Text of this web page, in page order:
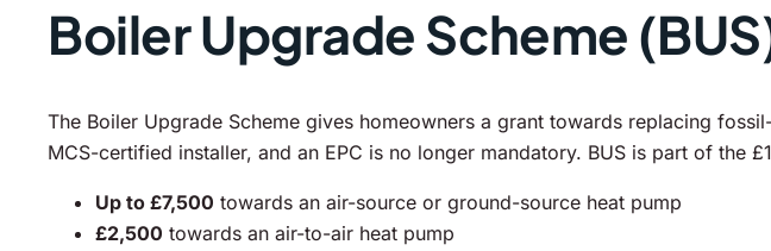
Boiler Upgrade Scheme
The Boiler Upgrade Scheme gives homeowners a grant towards replacing
MCS-certified installer, and an EPC is no longer mandatory. BUS is part of the
Up to £7,500 towards an air-source or ground-source heat pump
£2,500 towards an air-to-air heat pump